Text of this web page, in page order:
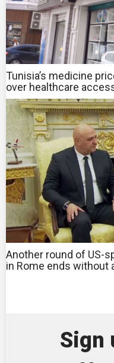
Tunisia’s medicine
over healthcare
Another round of US-
in Rome ends without
Sign